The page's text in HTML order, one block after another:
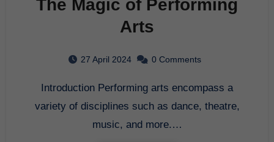
The Magic of Performing
Arts
27 April 2024 0 Comments
Introduction Performing arts encompass a
variety of disciplines such as dance, theatre,
music, and more.…